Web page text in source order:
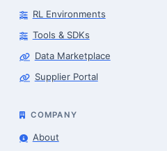
RL Environments
Tools & SDKs
Data Marketplace
Supplier Portal
COMPANY
About